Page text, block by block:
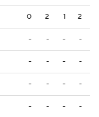
0 2 1 2
- - - -
- - - -
- - - -
- - - -